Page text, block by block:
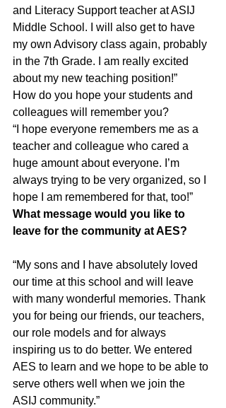
and Literacy Support teacher at ASIJ
Middle School. I will also get to have
my own Advisory class again, probably
in the 7th Grade. I am really excited
about my new teaching position!”
How do you hope your students and
colleagues will remember you?
“I hope everyone remembers me as a
teacher and colleague who cared a
huge amount about everyone. I’m
always trying to be very organized, so I
hope I am remembered for that, too!”
What message would you like to
leave for the community at AES?
“My sons and I have absolutely loved
our time at this school and will leave
with many wonderful memories. Thank
you for being our friends, our teachers,
our role models and for always
inspiring us to do better. We entered
AES to learn and we hope to be able to
serve others well when we join the
ASIJ community.”